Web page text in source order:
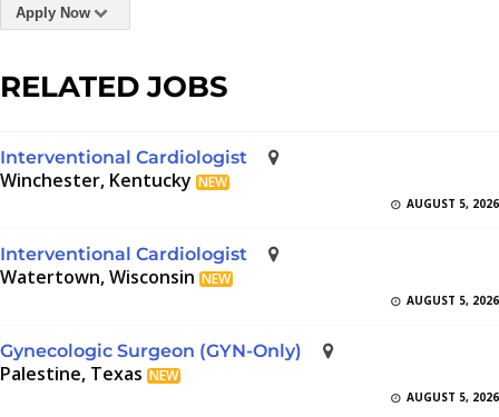
Apply Now
RELATED JOBS
Interventional Cardiologist
Winchester, Kentucky NEW
AUGUST 5, 2026
Interventional Cardiologist
Watertown, Wisconsin NEW
AUGUST 5, 2026
Gynecologic Surgeon (GYN-Only)
Palestine, Texas NEW
AUGUST 5, 2026